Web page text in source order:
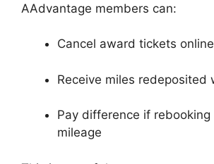
AAdvantage members can:
Cancel award tickets online
Receive miles redeposited
Pay difference if rebooking
mileage